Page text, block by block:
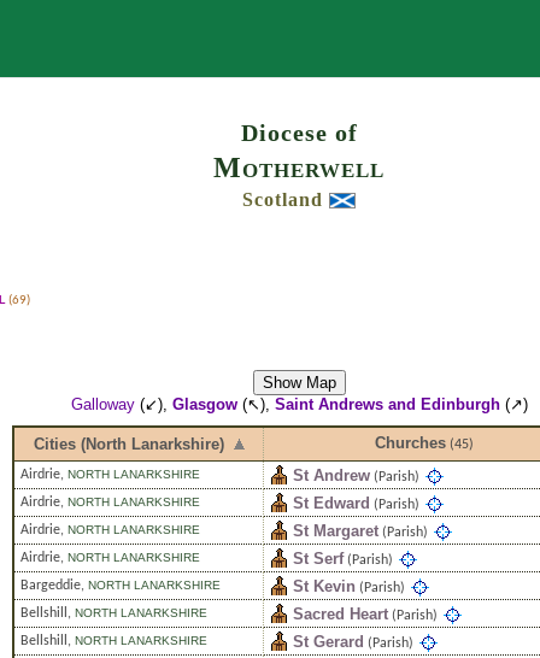
Diocese of
Motherwell
Scotland
(69)
Show Map
Galloway(↙), Glasgow(↖), Saint Andrews and Edinburgh(↗)
Cities (North Lanarkshire) Churches(45)
Airdrie, NORTH LANARKSHIRE St Andrew (Parish)
Airdrie, NORTH LANARKSHIRE St Edward (Parish)
Airdrie, NORTH LANARKSHIRE St Margaret (Parish)
Airdrie, NORTH LANARKSHIRE St Serf(Parish)
Bargeddie, NORTH LANARKSHIRE St Kevin (Parish)
Bellshill , NORTH LANARKSHIRE Sacred Heart (Parish)
Bellshill , NORTH LANARKSHIRE St Gerard (Parish)